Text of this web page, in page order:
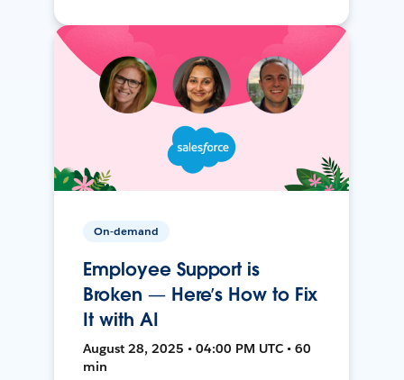
On-demand
Employee Support is
Broken — Here’s How to Fix
It with AI
August 28, 2025 • 04:00 PM UTC • 60
min